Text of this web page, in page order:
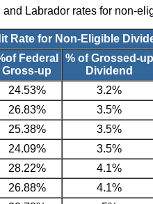
Labrador rates for non-
Rate for Non-Eligible
Federal
Gross-up
% of Grossed-up
Dividend
24.53% 3.2%
26.83% 3.5%
25.38% 3.5%
24.09% 3.5%
28.22% 4.1%
26.88% 4.1%